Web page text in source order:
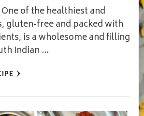
of the healthiest and
gluten-free and packed with
is a wholesome and filling
Indian …